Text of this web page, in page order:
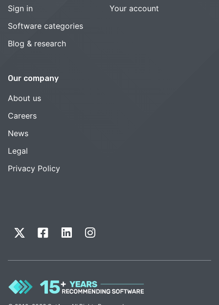
Sign in
Software categories
Blog & research
Your account
Our company
About us
Careers
News
Legal
Privacy Policy